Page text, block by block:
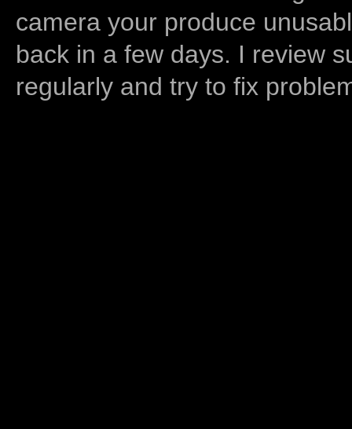
camera your produce
back in a few days. I review
regularly and try to fix